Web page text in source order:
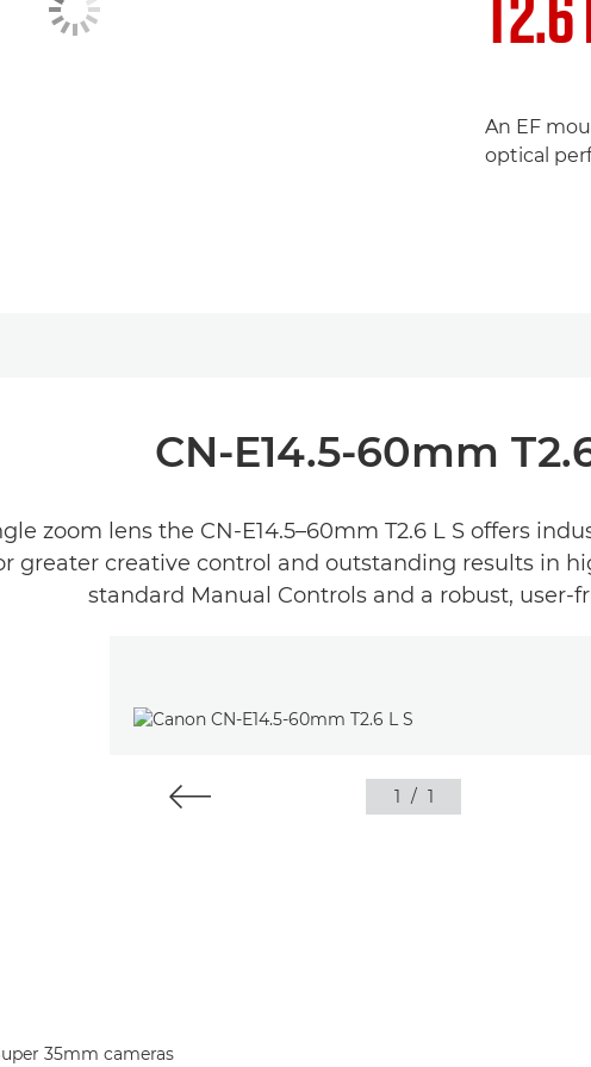
An EF
optical
CN-E14.5-60mm
zoom lens the CN-E14.5–60mm T2.6 L S offers
greater creative control and outstanding results in
standard Manual Controls and a robust, user-
1 / 1
35mm cameras